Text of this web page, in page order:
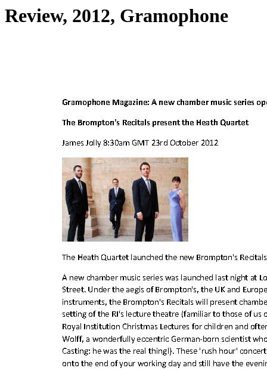
Review, 2012, Gramophone